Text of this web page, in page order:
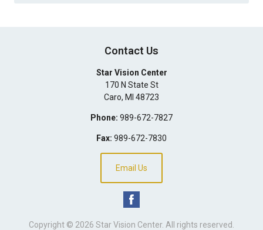
Contact Us
Star Vision Center
170 N State St
Caro, MI 48723
Phone: 989-672-7827
Fax: 989-672-7830
Email Us
Copyright © 2026 Star Vision Center. All rights reserved.